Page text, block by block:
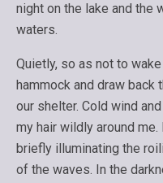
night on the lake and the
waters.
Quietly, so as not to
hammock and draw back
our shelter. Cold wind
my hair wildly around
briefly illuminating the
of the waves. In the